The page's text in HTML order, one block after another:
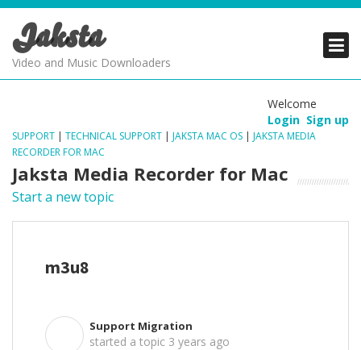
Jaksta
Video and Music Downloaders
Welcome
Login Sign up
SUPPORT | TECHNICAL SUPPORT | JAKSTA MAC OS | JAKSTA MEDIA
RECORDER FOR MAC
Jaksta Media Recorder for Mac
Start a new topic
m3u8
Support Migration
started a topic 3 years ago
PRODUCTS
SUPPORT
PRODUCTS
SUPPORT
PRODUCTS
SUPPORT